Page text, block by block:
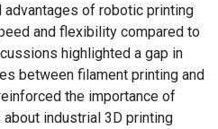
of robotic printing
and flexibility compared to
highlighted a gap in
between filament printing and
the importance of
industrial 3D printing